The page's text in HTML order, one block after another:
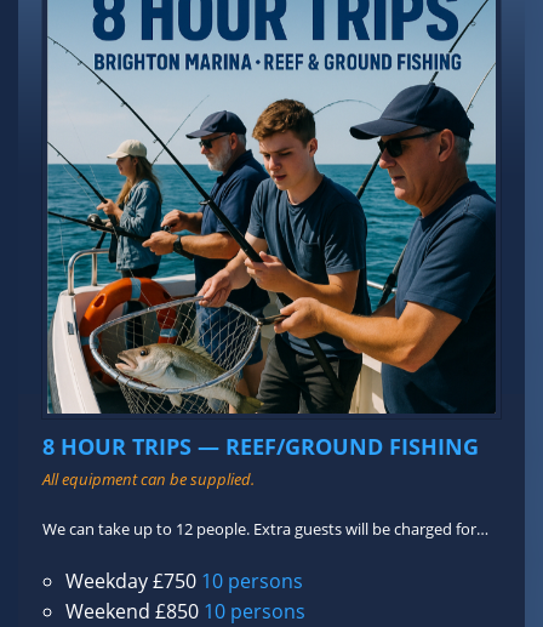
8 HOUR TRIPS — REEF/GROUND FISHING
All equipment can be supplied.
We can take up to 12 people. Extra guests will be charged for…
Weekday £750 10 persons
Weekend £850 10 persons